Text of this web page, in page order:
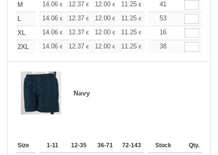
M
14.06 € 12.37 € 12.00 € 11.25 € 10.68€
41
L
14.06 € 12.37 € 12.00 € 11.25 € 10.68€
53
XL
14.06 € 12.37 € 12.00 € 11.25 € 10.68€
16
2XL
14.06 € 12.37 € 12.00 € 11.25 € 10.68€
38
Navy
Size 1-11 12-35 36-71 72-143 144-287 288 +
Stock Qty.